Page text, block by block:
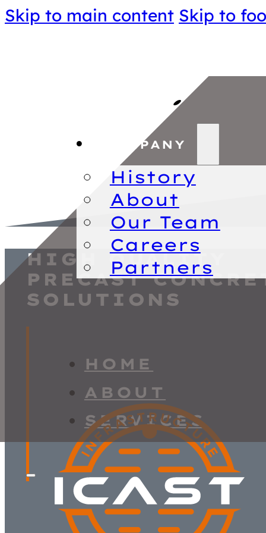
Skip to main content Skip to
COMPANY
History
About
Our Team
Careers
Partners
HIGH QUALITY
PRECAST
SOLUTIONS
HOME
ABOUT
SERVICES